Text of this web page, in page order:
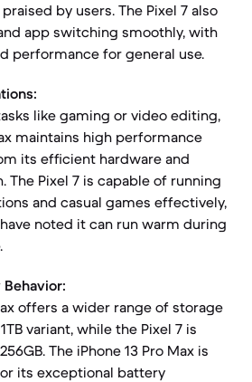
by users. The Pixel 7 also
app switching smoothly, with
performance for general use.
like gaming or video editing,
maintains high performance
its efficient hardware and
Pixel 7 is capable of running
and casual games effectively,
noted it can run warm during
offers a wider range of storage
variant, while the Pixel 7 is
The iPhone 13 Pro Max is
its exceptional battery